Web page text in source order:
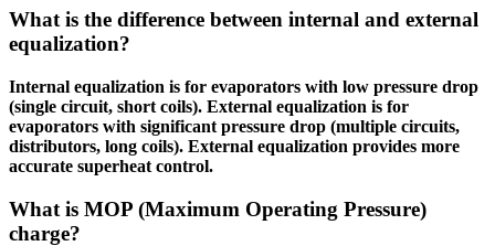
What is the difference between internal and external
equalization?
Internal equalization is for evaporators with low pressure drop
(single circuit, short coils). External equalization is for
evaporators with significant pressure drop (multiple circuits,
distributors, long coils). External equalization provides more
accurate superheat control.
What is MOP (Maximum Operating Pressure)
charge?